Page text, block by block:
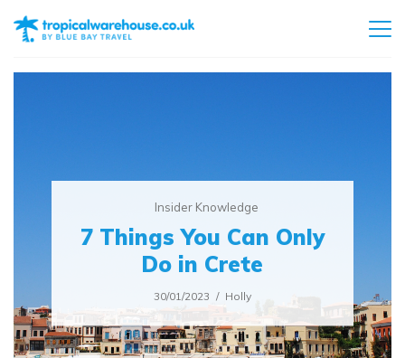
Insider Knowledge
7 Things You Can Only
Do in Crete
30/01/2023 Holly